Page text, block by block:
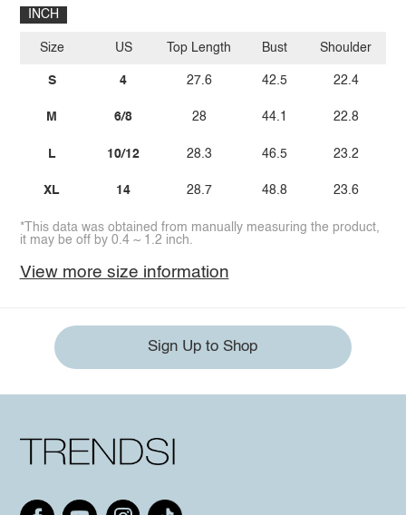
INCH
Size
S
M
L
XL
US
4
6/8
10/12
14
Top Length
27.6
28
28.3
28.7
Bust
42.5
44.1
46.5
48.8
Shoulder
22.4
22.8
23.2
23.6
*This data was obtained from manually measuring the product,
it may be off by 0.4 ~ 1.2 inch.
View more size information
Sign Up to Shop